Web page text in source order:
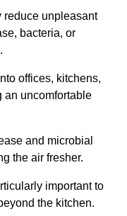
reduce unpleasant
bacteria, or
offices, kitchens,
an uncomfortable
and microbial
the air fresher.
important to
the kitchen.